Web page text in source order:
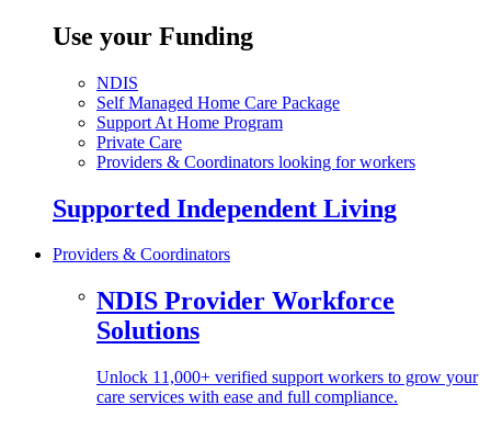
Use your Funding
NDIS
Self Managed Home Care Package
Support At Home Program
Private Care
Providers & Coordinators looking for workers
Supported Independent Living
Providers & Coordinators
NDIS Provider Workforce
Solutions
Unlock 11,000+ verified support workers to grow your
care services with ease and full compliance.